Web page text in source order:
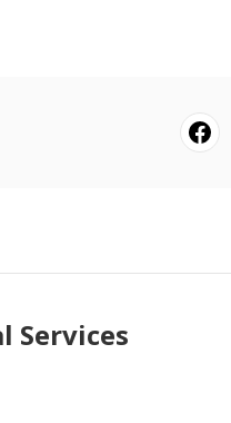
Services